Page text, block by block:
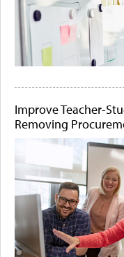
Improve Teacher-
Removing